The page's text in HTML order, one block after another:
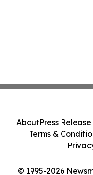
© 1995-2026
AboutPress
Terms &